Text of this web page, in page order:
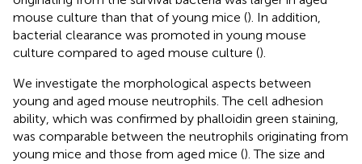
mouse culture than that of young mice (). In addition,
bacterial clearance was promoted in young mouse
culture compared to aged mouse culture ().
We investigate the morphological aspects between
young and aged mouse neutrophils. The cell adhesion
ability, which was confirmed by phalloidin green staining,
was comparable between the neutrophils originating from
young mice and those from aged mice (). The size and